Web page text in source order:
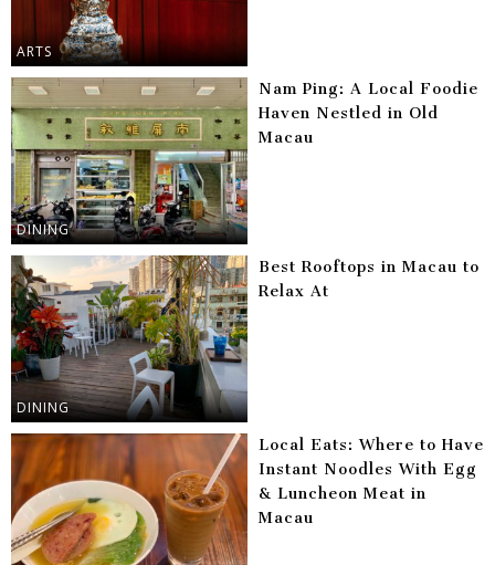
ARTS
DINING
Nam Ping: A Local Foodie
Haven Nestled in Old
Macau
DINING
Best Rooftops in Macau to
Relax At
Local Eats: Where to Have
Instant Noodles With Egg
& Luncheon Meat in
Macau